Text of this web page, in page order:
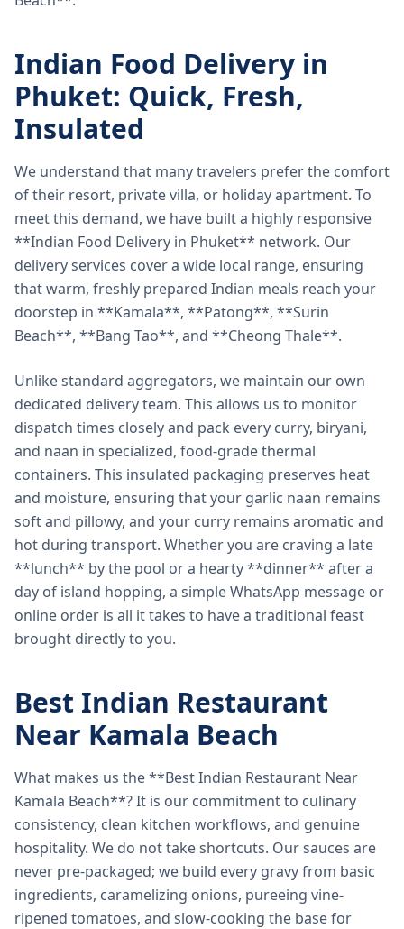
Indian Food Delivery in
Phuket: Quick, Fresh,
Insulated
We understand that many travelers prefer the comfort
of their resort, private villa, or holiday apartment. To
meet this demand, we have built a highly responsive
**Indian Food Delivery in Phuket** network. Our
delivery services cover a wide local range, ensuring
that warm, freshly prepared Indian meals reach your
doorstep in **Kamala**, **Patong**, **Surin
Beach**, **Bang Tao**, and **Cheong Thale**.
Unlike standard aggregators, we maintain our own
dedicated delivery team. This allows us to monitor
dispatch times closely and pack every curry, biryani,
and naan in specialized, food-grade thermal
containers. This insulated packaging preserves heat
and moisture, ensuring that your garlic naan remains
soft and pillowy, and your curry remains aromatic and
hot during transport. Whether you are craving a late
**lunch** by the pool or a hearty **dinner** after a
day of island hopping, a simple WhatsApp message or
online order is all it takes to have a traditional feast
brought directly to you.
Best Indian Restaurant
Near Kamala Beach
What makes us the **Best Indian Restaurant Near
Kamala Beach**? It is our commitment to culinary
consistency, clean kitchen workflows, and genuine
hospitality. We do not take shortcuts. Our sauces are
never pre-packaged; we build every gravy from basic
ingredients, caramelizing onions, pureeing vine-
ripened tomatoes, and slow-cooking the base for